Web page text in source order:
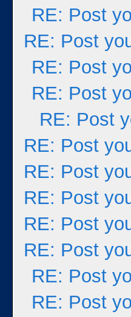
RE: Post
RE: Post
RE: Post
RE: Post
RE: Post
RE: Post
RE: Post
RE: Post
RE: Post
RE: Post
RE: Post
RE: Post